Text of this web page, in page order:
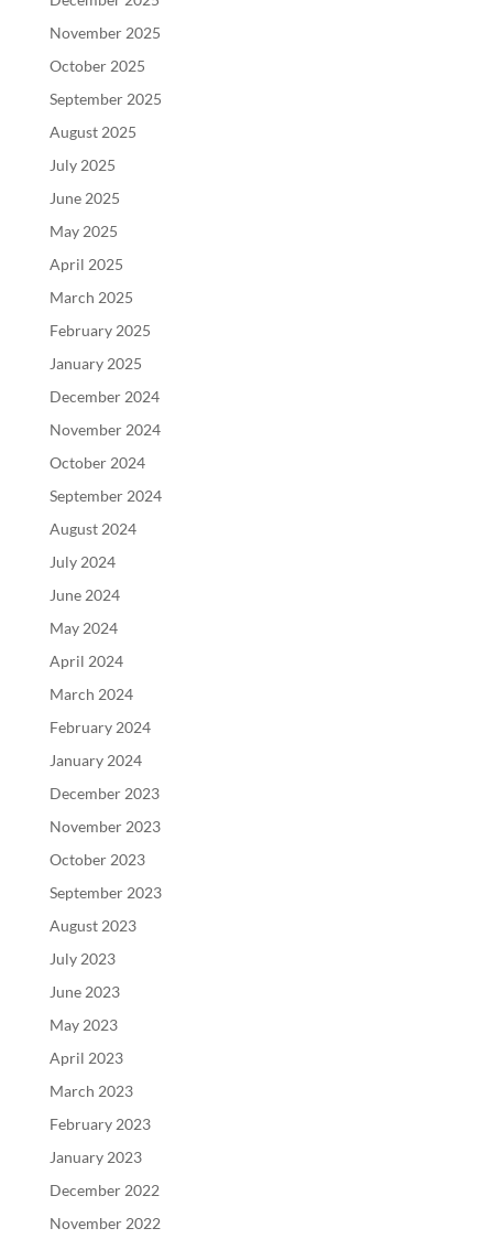
November 2025
October 2025
September 2025
August 2025
July 2025
June 2025
May 2025
April 2025
March 2025
February 2025
January 2025
December 2024
November 2024
October 2024
September 2024
August 2024
July 2024
June 2024
May 2024
April 2024
March 2024
February 2024
January 2024
December 2023
November 2023
October 2023
September 2023
August 2023
July 2023
June 2023
May 2023
April 2023
March 2023
February 2023
January 2023
December 2022
November 2022